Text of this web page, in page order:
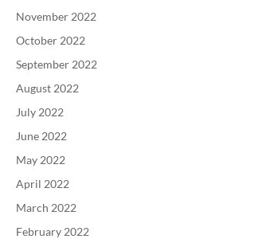
November 2022
October 2022
September 2022
August 2022
July 2022
June 2022
May 2022
April 2022
March 2022
February 2022